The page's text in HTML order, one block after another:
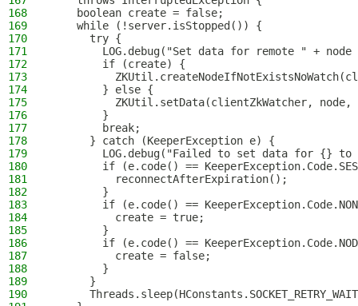
168
    boolean create = false;
169
    while (!server.isStopped()) {
170
      try {
171
LOG.debug("Set data for remote " +
172
        if (create) {
173
174
        } else {
175
ZKUtil.setData(clientZkWatcher, node,
176
        }
177
        break;
178
      } catch (KeeperException e) {
179
LOG.debug("Failed to set data for {}
180
if (e.code() ==
181
          reconnectAfterExpiration();
182
        }
183
if (e.code() ==
184
          create = true;
185
        }
186
if (e.code() ==
187
          create = false;
188
        }
189
      }
190